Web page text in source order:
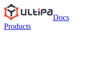
Docs
Products